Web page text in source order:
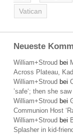
Vatican
Neueste
William+Stroud bei
Across Plateau,
William+Stroud bei
’safe‘; then she
William+Stroud bei
Communion Host
William+Stroud bei
Splasher in kid-